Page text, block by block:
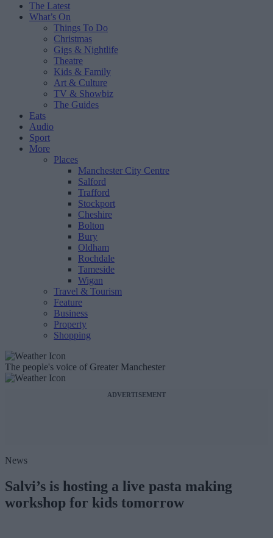
The Latest
What’s On
Things To Do
Christmas
Gigs & Nightlife
Theatre
Kids & Family
Art & Culture
TV & Showbiz
The Guides
Eats
Audio
Sport
More
Places
Manchester City Centre
Salford
Trafford
Stockport
Cheshire
Bolton
Bury
Oldham
Rochdale
Tameside
Wigan
Travel & Tourism
Feature
Business
Property
Shopping
The people's voice of Greater Manchester
ADVERTISEMENT
News
Salvi’s is hosting a live pasta making
workshop for kids tomorrow